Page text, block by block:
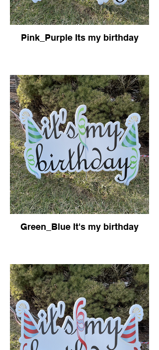
Pink_Purple Its my birthday
Green_Blue It's my birthday